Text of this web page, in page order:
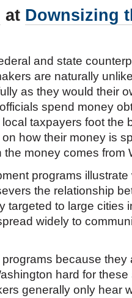
at Downsizing
and state
are naturally
as they would their
spend money
taxpayers foot the
how their money is
the money comes from
programs
the relationship
targeted to large cities
widely to
because
hard for
generally only hear